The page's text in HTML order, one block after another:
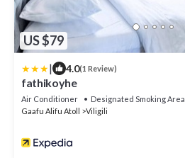
US $79
| 4.0(1 Review)
fathikoyhe
Air Conditioner Designated Smoking Area
Gaafu Alifu Atoll
Viligili